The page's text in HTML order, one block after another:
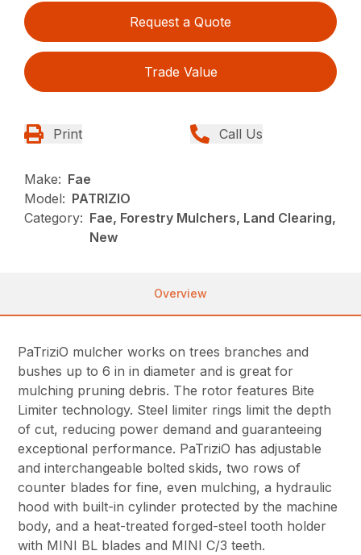
Request a Quote
Trade Value
Print Call Us
Make: Fae
Model: PATRIZIO
Category: Fae, Forestry Mulchers, Land Clearing,
New
Overview
PaTriziO mulcher works on trees branches and
bushes up to 6 in in diameter and is great for
mulching pruning debris. The rotor features Bite
Limiter technology. Steel limiter rings limit the depth
of cut, reducing power demand and guaranteeing
exceptional performance. PaTriziO has adjustable
and interchangeable bolted skids, two rows of
counter blades for fine, even mulching, a hydraulic
hood with built-in cylinder protected by the machine
body, and a heat-treated forged-steel tooth holder
with MINI BL blades and MINI C/3 teeth.